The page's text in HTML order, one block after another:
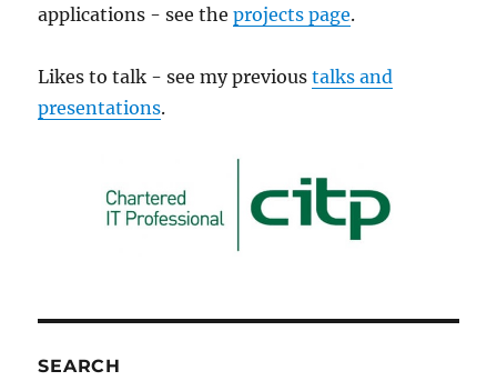
applications - see theprojects page.
Likes to talk - see my previoustalks and
presentations.
SEARCH